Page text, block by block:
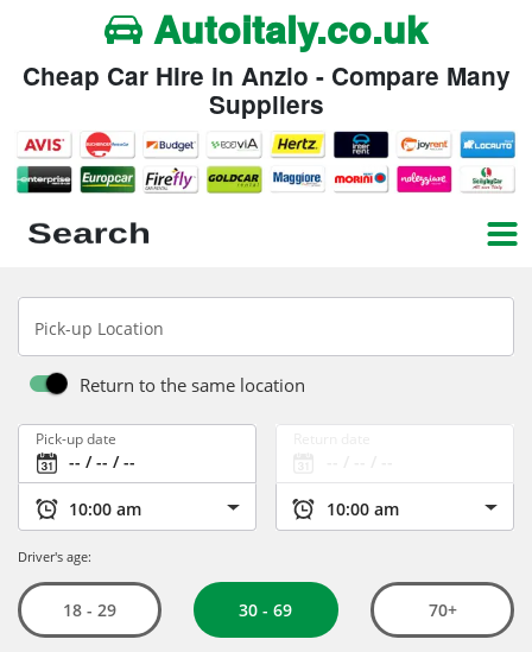
Autoitaly.co.uk
Cheap Car Hire in Anzio - Compare Many
Suppliers